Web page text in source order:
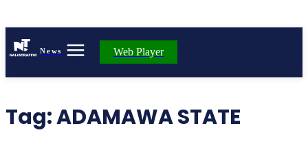
News Web Player
Tag:ADAMAWA STATE